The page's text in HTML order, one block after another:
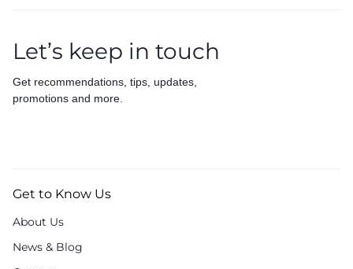
Let’s keep in touch
Get recommendations, tips, updates,
promotions and more.
Get to Know Us
About Us
News & Blog